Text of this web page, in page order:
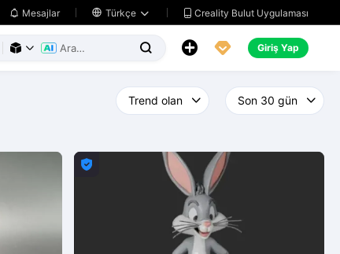
 Mesajlar  Türkçe   Creality Bulut Uygulaması
     Giriş Yap
